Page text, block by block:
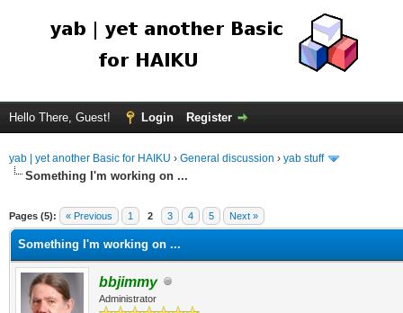
Hello There, Guest! Login Register
yab | yet another Basic for HAIKU › General discussion › yab stuff
Something I'm working on ...
Pages (5): « Previous 1 2 3 4 5 Next »
Something I'm working on ...
bbjimmy
Administrator